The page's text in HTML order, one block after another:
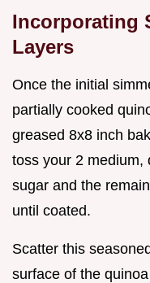
Incorporating
Layers
Once the initial
partially cooked
greased 8x8 inch
toss your 2 medium,
sugar and the
until coated.
Scatter this
surface of the